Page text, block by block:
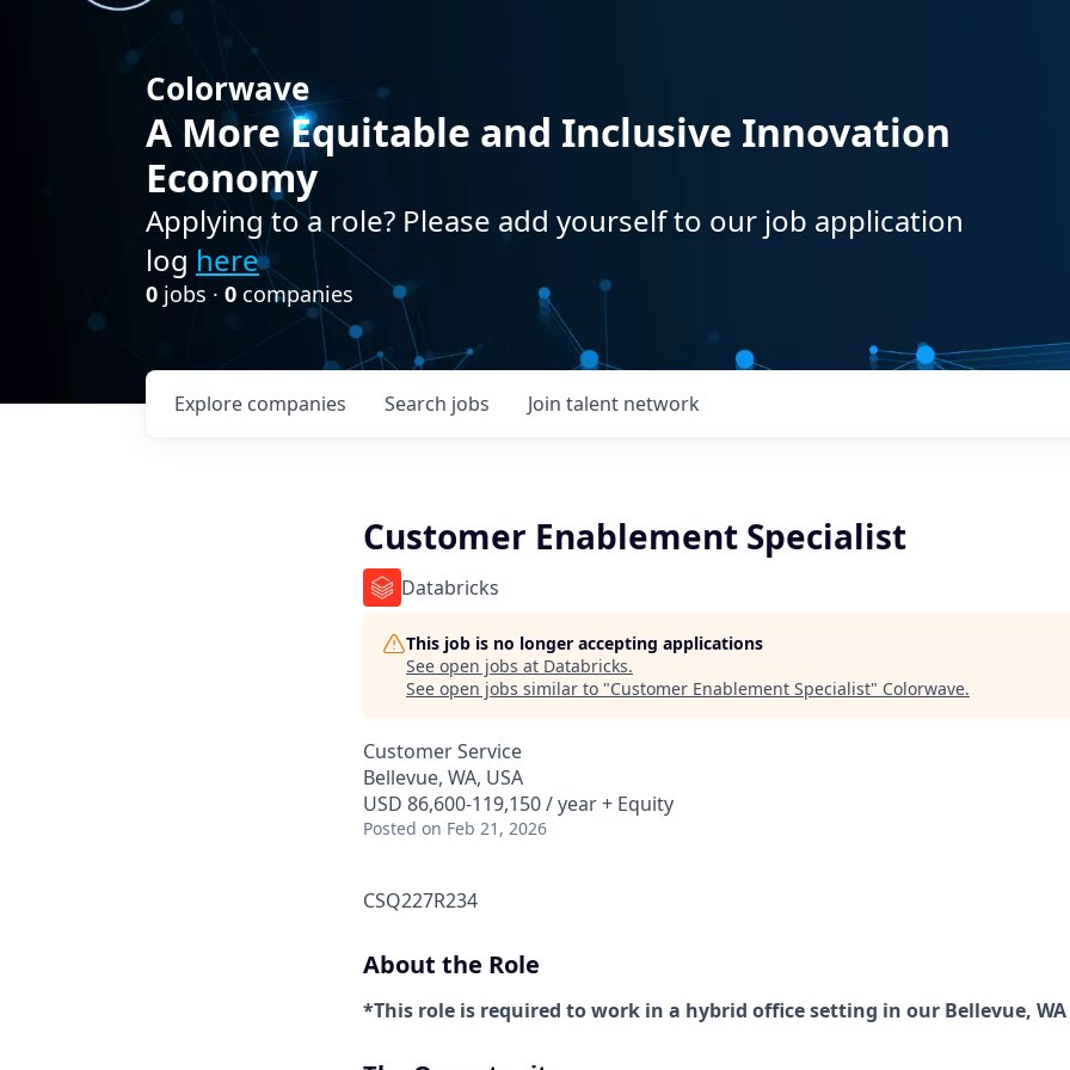
Colorwave
A More Equitable and Inclusive Innovation
Economy
Applying to a role? Please add yourself to our job application
log here
0 jobs · 0 companies
Search jobs
Explore companies Join talent network
Customer Enablement Specialist
Databricks
This job is no longer accepting applications
See open jobs at Databricks.
See open jobs similar to "Customer Enablement Specialist" Colorwave.
Customer Service
Bellevue, WA, USA
USD 86,600-119,150 / year + Equity
Posted on Feb 21, 2026
CSQ227R234
About the Role
*This role is required to work in a hybrid office setting in our Bellevue,